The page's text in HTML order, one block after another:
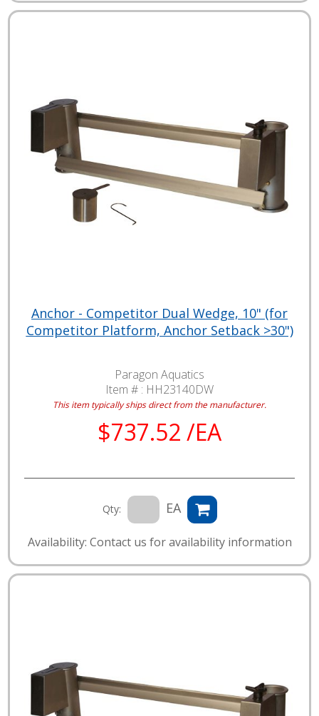
Anchor - Competitor Dual Wedge, 10" (for
Competitor Platform, Anchor Setback >30")
Paragon Aquatics
Item # : HH23140DW
This item typically ships direct from the manufacturer.
$737.52 /EA
Qty: EA
Availability: Contact us for availability information